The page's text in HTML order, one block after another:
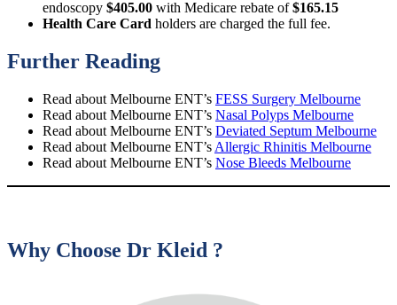
endoscopy $405.00 with Medicare rebate of$165.15
Health Care Card holders are charged the full fee.
Further Reading
Read about Melbourne ENT’s FESS Surgery Melbourne
Read about Melbourne ENT’s Nasal Polyps Melbourne
Read about Melbourne ENT’s Deviated Septum Melbourne
Read about Melbourne ENT’s Allergic Rhinitis Melbourne
Read about Melbourne ENT’s Nose Bleeds Melbourne
Why Choose Dr Kleid ?